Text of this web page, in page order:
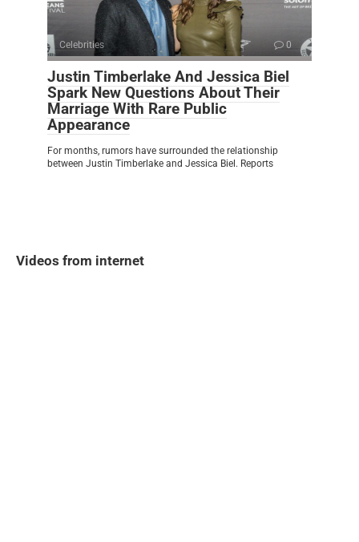
Celebrities 0
Justin Timberlake And Jessica Biel
Spark New Questions About Their
Marriage With Rare Public
Appearance
For months, rumors have surrounded the relationship
between Justin Timberlake and Jessica Biel. Reports
Videos from internet